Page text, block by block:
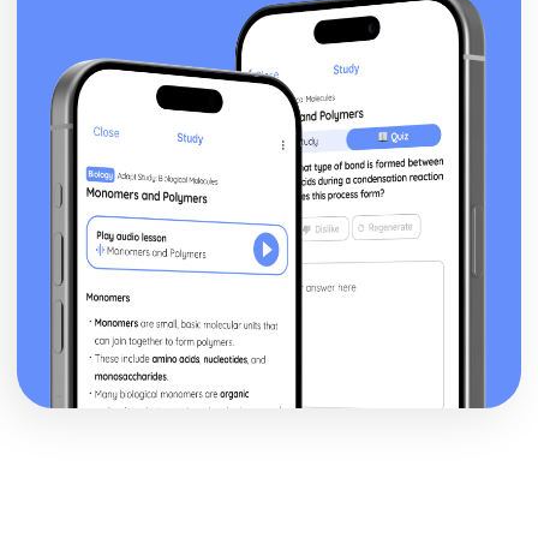
Volume of revolution about the x-axis
Exam Questions - Matrix proofs
Matrix proofs
Exam Questions - Divisibility and multiple tests
Divisibility and multiple test proofs
Exam Questions - Sum of series
Proof for other series
Proof of the sum of the series ∑r³
Proof of the sum of the series ∑r²
Proof of the sum of the series ∑r
Exam Questions - Maclaurin’s series
Further series
Series expansion for ln(1+x)
Series expansion for sin(x) and cos(x)
Series expansion for ex